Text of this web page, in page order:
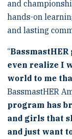
and
hands-on
and lasting
“BassmastHER
even realize I
world to me
BassmastHER
program has
and girls that
and just want